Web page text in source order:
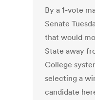
By a 1-vote
Senate
that would
State away
College
selecting a
candidate